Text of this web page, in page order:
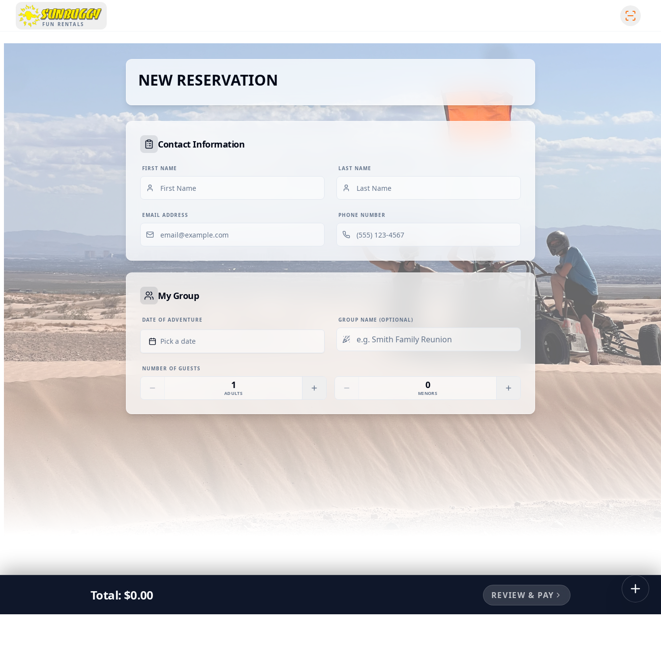
SUNBUGGY
FUN RENTALS
NEW RESERVATION
Contact Information
FIRST NAME LAST NAME
EMAIL ADDRESS PHONE NUMBER
My Group
DATE OF ADVENTURE
Pick a date
GROUP NAME (OPTIONAL)
NUMBER OF GUESTS
1
ADULTS
0
MINORS
Total: $0.00 REVIEW & PAY